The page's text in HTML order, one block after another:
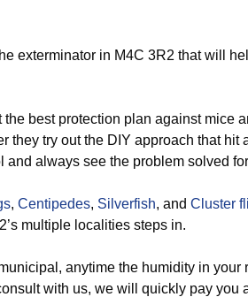
exterminator in M4C 3R2 that will
the best protection plan against mice
they try out the DIY approach that hit
and always see the problem solved
, Centipedes, Silverfish, and Cluster
multiple localities steps in.
anytime the humidity in
with us, we will quickly pay you